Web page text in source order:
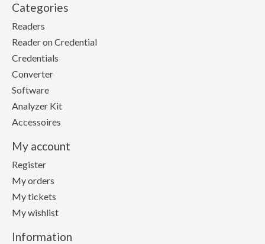
Categories
Readers
Reader on Credential
Credentials
Converter
Software
Analyzer Kit
Accessoires
My account
Register
My orders
My tickets
My wishlist
Information